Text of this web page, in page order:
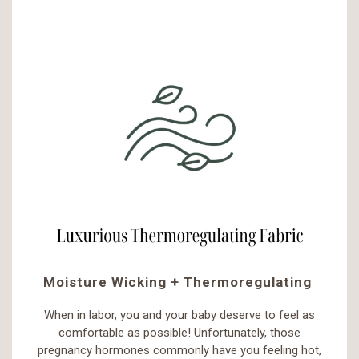
Moisture Wicking + Thermoregulating
When in labor, you and your baby deserve to feel as
comfortable as possible! Unfortunately, those
pregnancy hormones commonly have you feeling hot,